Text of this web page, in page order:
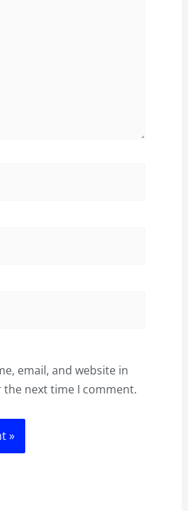
email, and website in
next time I comment.